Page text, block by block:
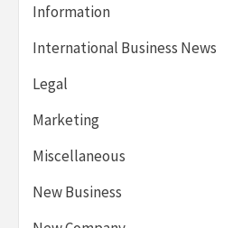
Information
International Business News
Legal
Marketing
Miscellaneous
New Business